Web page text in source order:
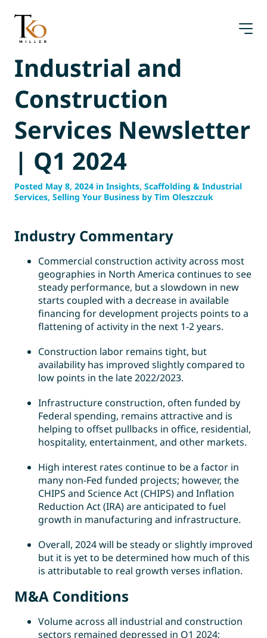
content
Industrial and
Construction
Services Newsletter
| Q1 2024
Posted May 8, 2024 in Insights, Scaffolding & Industrial
Services, Selling Your Business by Tim Oleszczuk
Industry Commentary
Commercial construction activity across most
geographies in North America continues to see
steady performance, but a slowdown in new
starts coupled with a decrease in available
financing for development projects points to a
flattening of activity in the next 1-2 years.
Construction labor remains tight, but
availability has improved slightly compared to
low points in the late 2022/2023.
Infrastructure construction, often funded by
Federal spending, remains attractive and is
helping to offset pullbacks in office, residential,
hospitality, entertainment, and other markets.
High interest rates continue to be a factor in
many non-Fed funded projects; however, the
CHIPS and Science Act (CHIPS) and Inflation
Reduction Act (IRA) are anticipated to fuel
growth in manufacturing and infrastructure.
Overall, 2024 will be steady or slightly improved
but it is yet to be determined how much of this
is attributable to real growth verses inflation.
M&A Conditions
Volume across all industrial and construction
sectors remained depressed in Q1 2024;